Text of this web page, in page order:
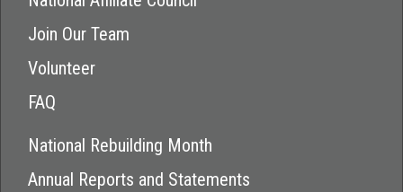
Join Our Team
Volunteer
FAQ
National Rebuilding Month
Annual Reports and Statements